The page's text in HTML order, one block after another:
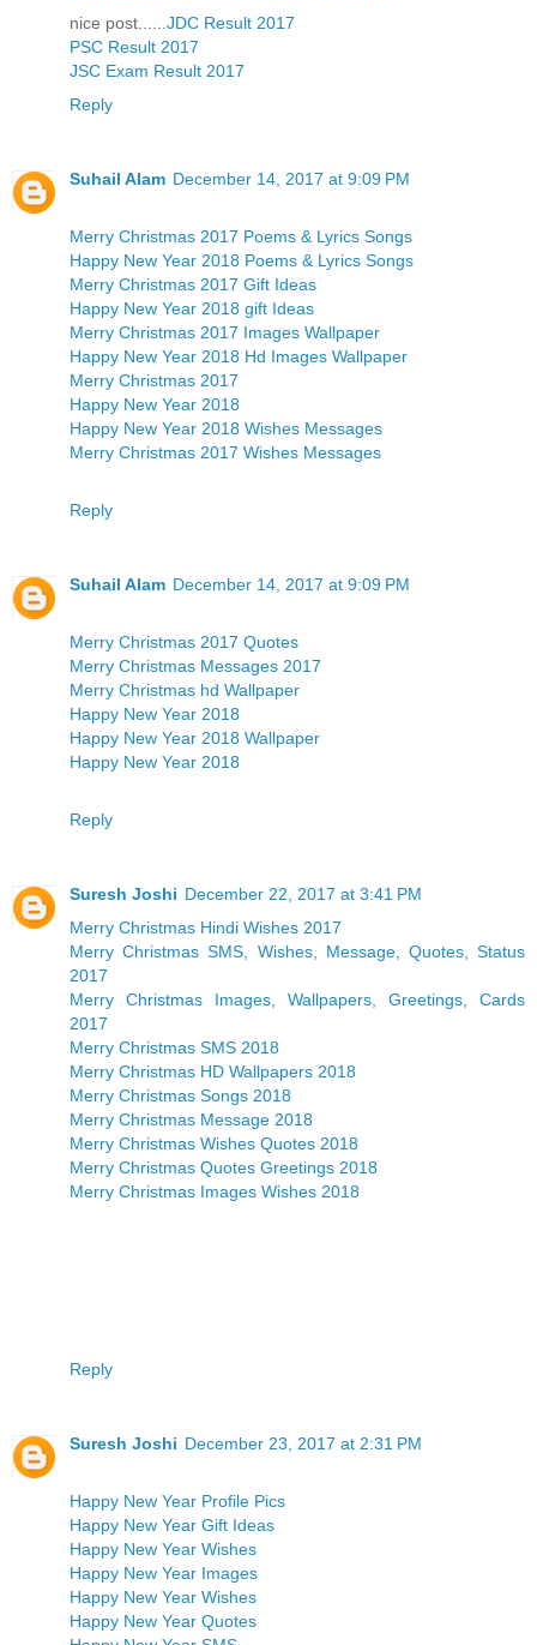
nice post...... JDC Result 2017
PSC Result 2017
JSC Exam Result 2017
Reply
Suhail Alam December 14, 2017 at 9:09 PM
Merry Christmas 2017 Poems & Lyrics Songs
Happy New Year 2018 Poems & Lyrics Songs
Merry Christmas 2017 Gift Ideas
Happy New Year 2018 gift Ideas
Merry Christmas 2017 Images Wallpaper
Happy New Year 2018 Hd Images Wallpaper
Merry Christmas 2017
Happy New Year 2018
Happy New Year 2018 Wishes Messages
Merry Christmas 2017 Wishes Messages
Reply
Suhail Alam December 14, 2017 at 9:09 PM
Merry Christmas 2017 Quotes
Merry Christmas Messages 2017
Merry Christmas hd Wallpaper
Happy New Year 2018
Happy New Year 2018 Wallpaper
Happy New Year 2018
Reply
Suresh Joshi December 22, 2017 at 3:41 PM
Merry Christmas Hindi Wishes 2017
Merry Christmas SMS, Wishes, Message, Quotes, Status
2017
Merry Christmas Images, Wallpapers, Greetings, Cards
2017
Merry Christmas SMS 2018
Merry Christmas HD Wallpapers 2018
Merry Christmas Songs 2018
Merry Christmas Message 2018
Merry Christmas Wishes Quotes 2018
Merry Christmas Quotes Greetings 2018
Merry Christmas Images Wishes 2018
Reply
Suresh Joshi December 23, 2017 at 2:31 PM
Happy New Year Profile Pics
Happy New Year Gift Ideas
Happy New Year Wishes
Happy New Year Images
Happy New Year Wishes
Happy New Year Quotes